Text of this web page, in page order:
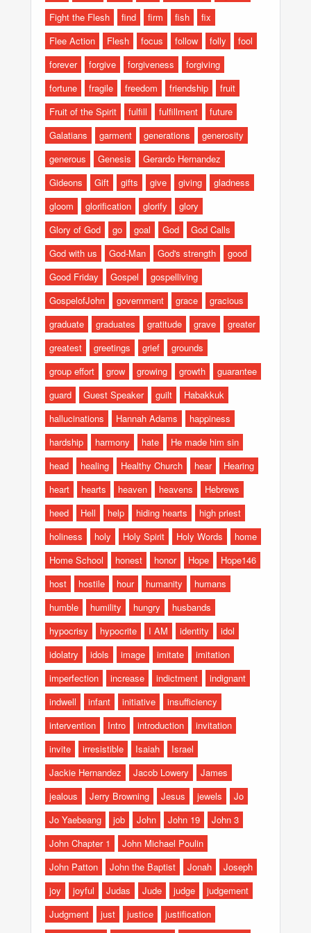
Fight the Flesh
find firm fish
fix
Flee Action
Flesh focus follow folly
fool
forever
forgive forgiveness
forgiving
fortune
fragile freedom friendship
fruit
Fruit of the Spirit
fulfill fulfillment
future
Galatians
garment generations
generosity
generous
Genesis
Gerardo Hernandez
Gideons
Gift gifts give giving
gladness
gloom
glorification glorify
glory
Glory of God
go goal God
God Calls
God with us
God-Man God's strength
good
Good Friday
Gospel
gospelliving
GospelofJohn
government grace
gracious
graduate
graduates gratitude grave
greater
greatest
greetings grief
grounds
group effort
grow growing growth
guarantee
guard
Guest Speaker guilt
Habakkuk
hallucinations
Hannah Adams
happiness
hardship
harmony hate
He made him sin
head
healing Healthy Church hear
Hearing
heart
hearts heaven heavens
Hebrews
heed
Hell help hiding hearts
high priest
holiness
holy Holy Spirit Holy Words
home
Home School
honest honor Hope
Hope146
host
hostile hour humanity
humans
humble
humility hungry
husbands
hypocrisy
hypocrite I AM identity
idol
idolatry
idols image imitate
imitation
imperfection
increase indictment
indignant
indwell
infant initiative
insufficiency
intervention
Intro introduction
invitation
invite
irresistible Isaiah
Israel
Jackie Hernandez
Jacob Lowery
James
jealous
Jerry Browning Jesus jewels
Jo
Jo Yaebeang
job John John 19
John 3
John Chapter 1
John Michael Poulin
John Patton
John the Baptist Jonah
Joseph
joy
joyful Judas Jude judge
judgement
Judgment
just justice
justification